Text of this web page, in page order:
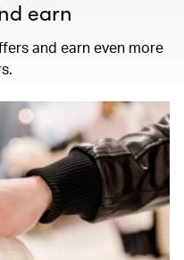
earn
and earn even more